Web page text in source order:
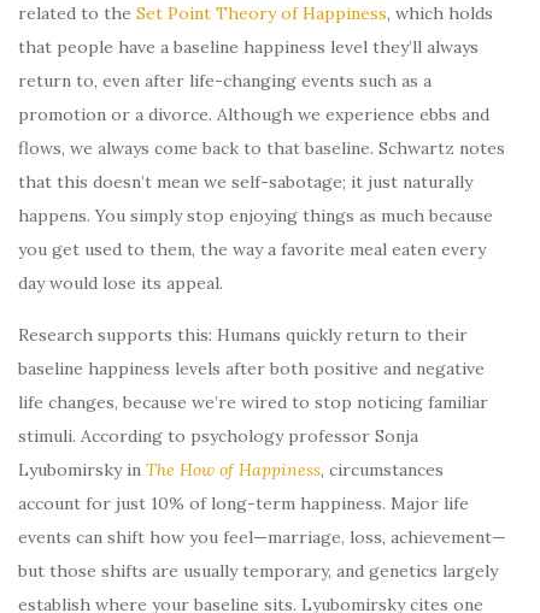
related to the Set Point Theory of Happiness, which holds
that people have a baseline happiness level they’ll always
return to, even after life-changing events such as a
promotion or a divorce. Although we experience ebbs and
flows, we always come back to that baseline. Schwartz notes
that this doesn’t mean we self-sabotage; it just naturally
happens. You simply stop enjoying things as much because
you get used to them, the way a favorite meal eaten every
day would lose its appeal.
Research supports this: Humans quickly return to their
baseline happiness levels after both positive and negative
life changes, because we’re wired to stop noticing familiar
stimuli. According to psychology professor Sonja
Lyubomirsky in The How of Happiness, circumstances
account for just 10% of long-term happiness. Major life
events can shift how you feel—marriage, loss, achievement—
but those shifts are usually temporary, and genetics largely
establish where your baseline sits. Lyubomirsky cites one